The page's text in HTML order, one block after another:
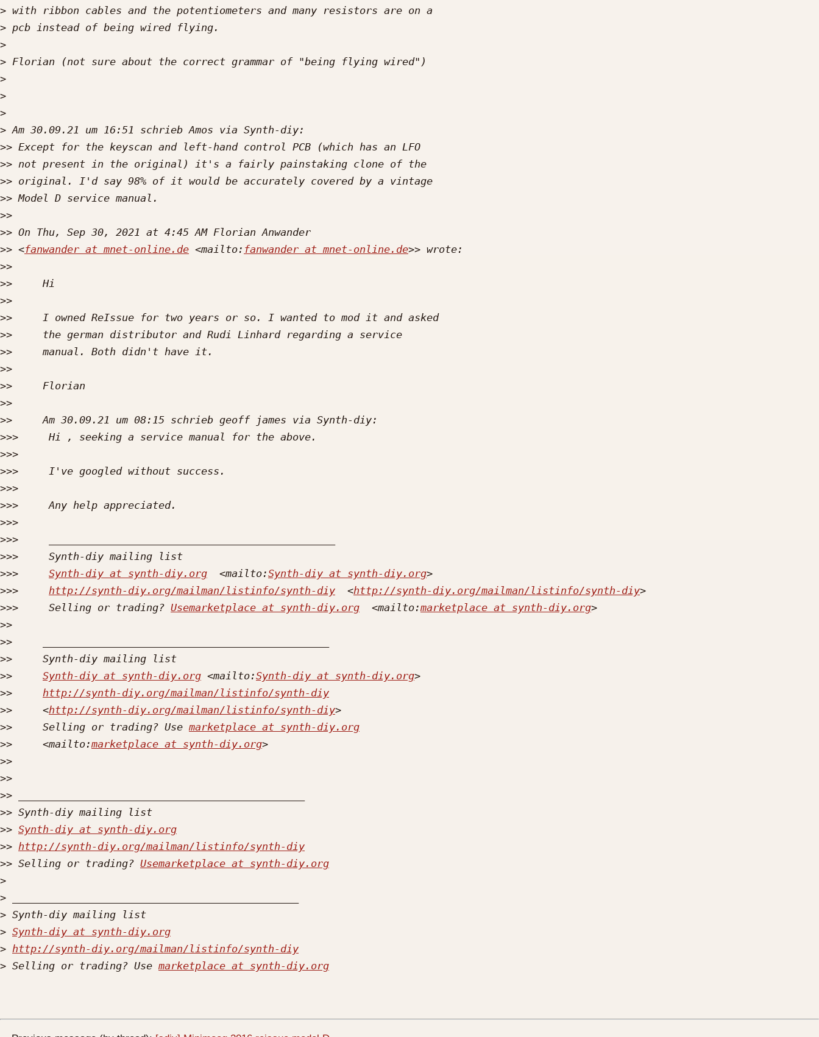
>
>
>
>
>
>
>
>
>>
>>
>>
>>
>>
>>
>> <fanwander at mnet-online.de <mailto: fanwander at mnet-online.de
>>
>>
>>
>>
>>
>>
>>
>>
>>
>>
>>>
>>>
>>>
>>>
>>>
>>>
>>>
>>>
>>>
Synth-diy at synth-diy.org
  <mailto:
Synth-diy at synth-diy.org
>>>
http://synth-diy.org/mailman/listinfo/synth-diy
  <
http://synth-diy.org/mailman/listinfo/synth-diy
>>>
     Selling or trading?
Usemarketplace at synth-diy.org
  <mailto:
marketplace at synth-diy.org
>>
>>
>>
>>
Synth-diy at synth-diy.org <mailto:Synth-diy at synth-diy.org
>>
http://synth-diy.org/mailman/listinfo/synth-diy
>>
     <
http://synth-diy.org/mailman/listinfo/synth-diy
>>
     Selling or trading? Use
marketplace at synth-diy.org
>>
     <mailto:
marketplace at synth-diy.org
>>
>>
>>
>>
>> Synth-diy at synth-diy.org
>> http://synth-diy.org/mailman/listinfo/synth-diy
>> Selling or trading? Usemarketplace at synth-diy.org
>
>
>
> Synth-diy at synth-diy.org
> http://synth-diy.org/mailman/listinfo/synth-diy
> Selling or trading? Use marketplace at synth-diy.org